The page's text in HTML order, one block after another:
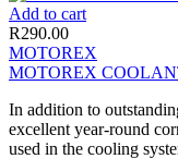
Add to cart
R290.00
MOTOREX
MOTOREX
In addition to
excellent year-round
used in the cooling